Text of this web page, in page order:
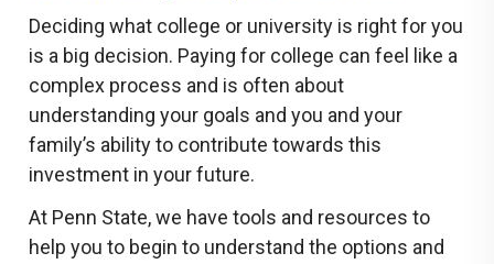
Deciding what college or university is right for you
is a big decision. Paying for college can feel like a
complex process and is often about
understanding your goals and you and your
family’s ability to contribute towards this
investment in your future.
At Penn State, we have tools and resources to
help you to begin to understand the options and